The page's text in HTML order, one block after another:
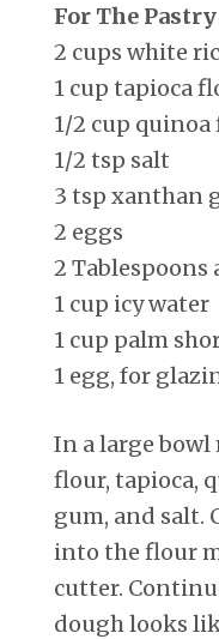
For The Pastry
2 cups white
1 cup tapioca
1/2 cup
1/2 tsp salt
3 tsp xanthan
2 eggs
2 Tablespoons
1 cup icy water
1 cup palm
1 egg, for
In a large
flour, tapioca,
gum, and salt.
into the flour
cutter.
dough looks